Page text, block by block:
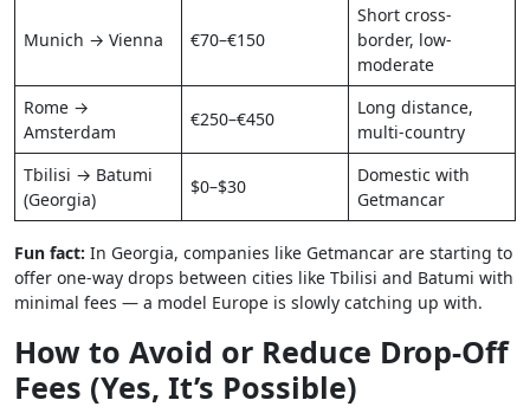
Munich → Vienna €70–€150
Short cross-
border, low-
moderate
Rome →
Amsterdam
€250–€450
Long distance,
multi-country
Tbilisi → Batumi
(Georgia)
$0–$30
Domestic with
Getmancar
Fun fact: In Georgia, companies like Getmancar are starting to
offer one-way drops between cities like Tbilisi and Batumi with
minimal fees — a model Europe is slowly catching up with.
How to Avoid or Reduce Drop-Off
Fees (Yes, It’s Possible)